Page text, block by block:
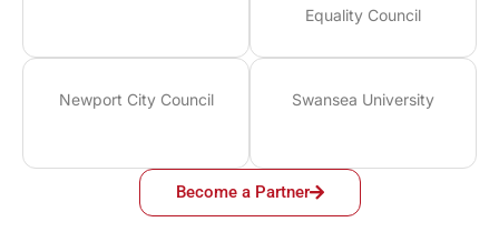
Equality Council
Newport City Council Swansea University
Become a Partner